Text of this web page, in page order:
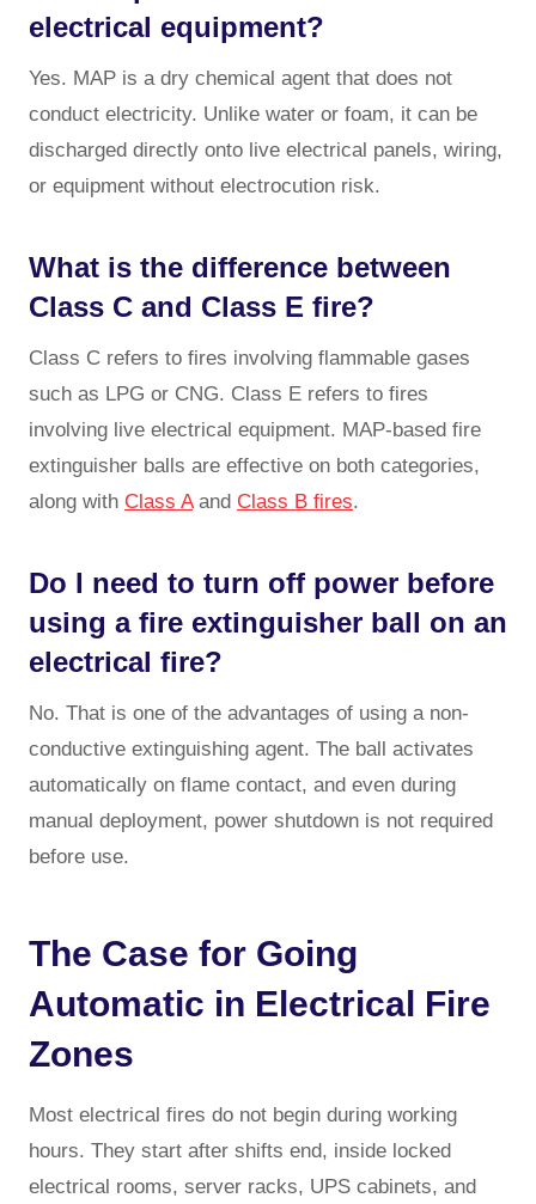
electrical equipment?
Yes. MAP is a dry chemical agent that does not
conduct electricity. Unlike water or foam, it can be
discharged directly onto live electrical panels, wiring,
or equipment without electrocution risk.
What is the difference between
Class C and Class E fire?
Class C refers to fires involving flammable gases
such as LPG or CNG. Class E refers to fires
involving live electrical equipment. MAP-based fire
extinguisher balls are effective on both categories,
along with Class Aand Class B fires.
Do I need to turn off power before
using a fire extinguisher ball on an
electrical fire?
No. That is one of the advantages of using a non-
conductive extinguishing agent. The ball activates
automatically on flame contact, and even during
manual deployment, power shutdown is not required
before use.
The Case for Going
Automatic in Electrical Fire
Zones
Most electrical fires do not begin during working
hours. They start after shifts end, inside locked
electrical rooms, server racks, UPS cabinets, and